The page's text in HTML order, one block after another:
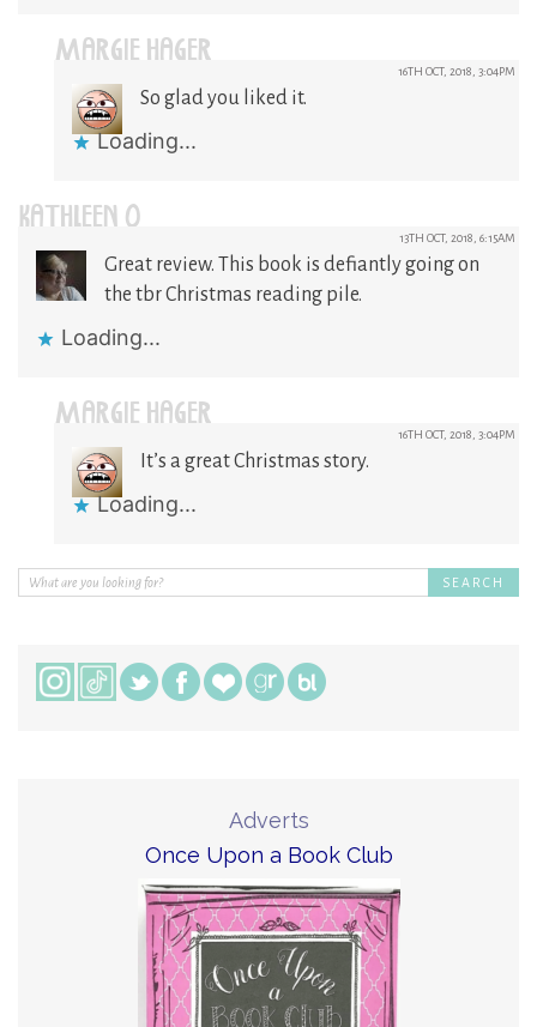
MARGIE HAGER 16TH OCT, 2018, 3:04PM
So glad you liked it.
Loading...
KATHLEEN O 13TH OCT, 2018, 6:15AM
Great review. This book is defiantly going on
the tbr Christmas reading pile.
Loading...
MARGIE HAGER 16TH OCT, 2018, 3:04PM
It’s a great Christmas story.
Loading...
Adverts
Once Upon a Book Club